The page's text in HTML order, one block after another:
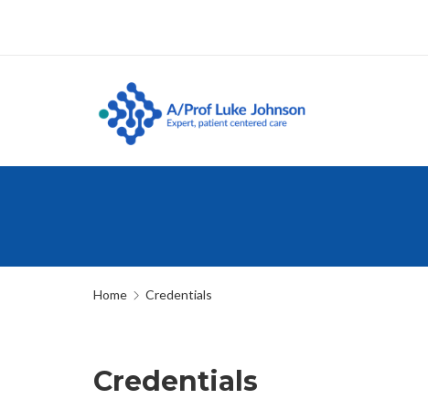
Home Credentials
Credentials